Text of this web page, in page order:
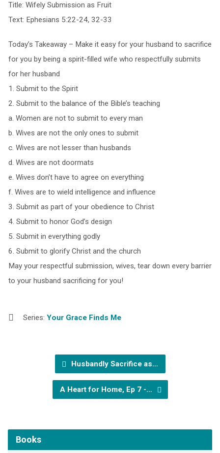
Title: Wifely Submission as Fruit
Text: Ephesians 5:22-24, 32-33
Today’s Takeaway – Make it easy for your husband to sacrifice
for you by being a spirit-filled wife who respectfully submits
for her husband
1. Submit to the Spirit
2. Submit to the balance of the Bible’s teaching
a. Women are not to submit to every man
b. Wives are not the only ones to submit
c. Wives are not lesser than husbands
d. Wives are not doormats
e. Wives don’t have to agree on everything
f. Wives are to wield intelligence and influence
3. Submit as part of your obedience to Christ
4. Submit to honor God’s design
5. Submit in everything godly
6. Submit to glorify Christ and the church
May your respectful submission, wives, tear down every barrier
to your husband sacrificing for you!
Series: Your Grace Finds Me
Husbandly Sacrifice as…
A Heart for Home, Ep 7 -…
Books